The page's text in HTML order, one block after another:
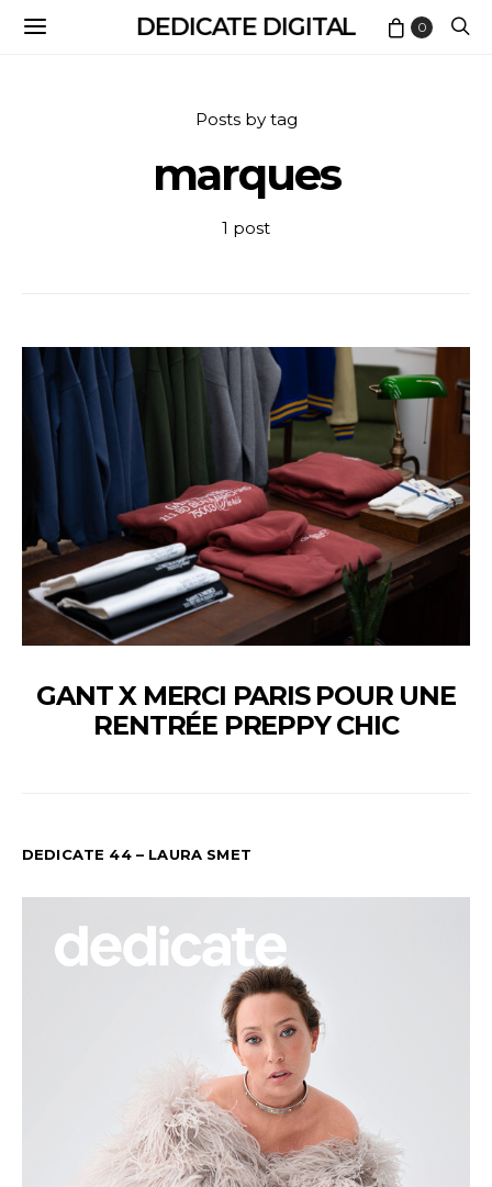
DEDICATE DIGITAL 0
Posts by tag
marques
1 post
GANT X MERCI PARIS POUR UNE
RENTRÉE PREPPY CHIC
DEDICATE 44 – LAURA SMET